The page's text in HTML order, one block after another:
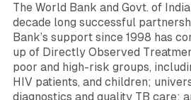
The World Bank and Govt. of
decade long successful
Bank’s support since 1998 has
up of Directly Observed
poor and high-risk groups,
HIV patients, and children;
diagnostics and quality TB care;